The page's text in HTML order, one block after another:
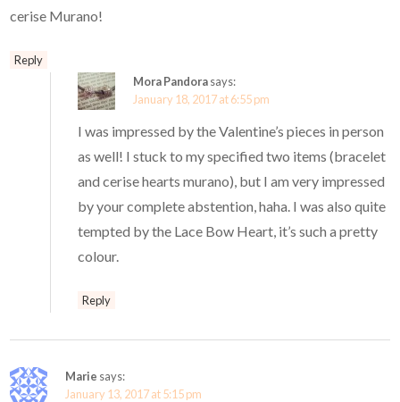
cerise Murano!
Reply
Mora Pandorasays:
January 18, 2017 at 6:55 pm
I was impressed by the Valentine’s pieces in person
as well! I stuck to my specified two items (bracelet
and cerise hearts murano), but I am very impressed
by your complete abstention, haha. I was also quite
tempted by the Lace Bow Heart, it’s such a pretty
colour.
Reply
Marie says:
January 13, 2017 at 5:15 pm